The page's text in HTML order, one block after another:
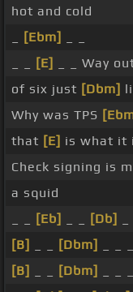
hot and cold
[Ebm]
[E] _ _ Way
of six just [Dbm]
Why was TPS
that [E] is what it
Check signing is
a squid
[Eb] [Db]
[B]
[Dbm]
[B]
[Dbm]